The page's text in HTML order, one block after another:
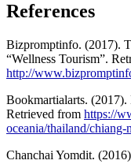
References
Bizpromptinfo. (2017).
“Wellness Tourism”.
http://
Bookmartialarts.
Retrieved from https://
oceania/thailand/chiang-
Chanchai Yomdit.